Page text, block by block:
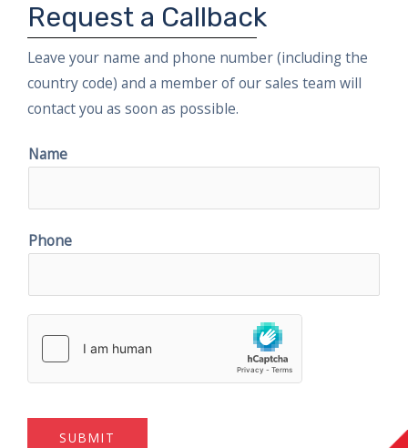
Request a Callback
Leave your name and phone number (including the
country code) and a member of our sales team will
contact you as soon as possible.
Name
Phone
SUBMIT